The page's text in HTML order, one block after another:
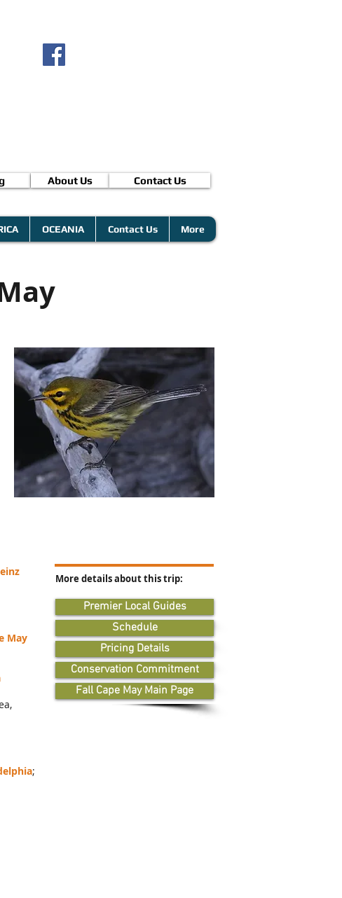
About Us Contact Us
OCEANIA Contact Us More
May
;
More details about this trip:
Premier Local Guides
Schedule
Pricing Details
Conservation Commitment
Fall Cape May Main Page